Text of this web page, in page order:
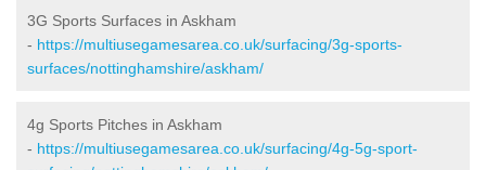
3G Sports Surfaces in Askham
- https://multiusegamesarea.co.uk/surfacing/3g-sports-
surfaces/nottinghamshire/askham/
4g Sports Pitches in Askham
- https://multiusegamesarea.co.uk/surfacing/4g-5g-sport-